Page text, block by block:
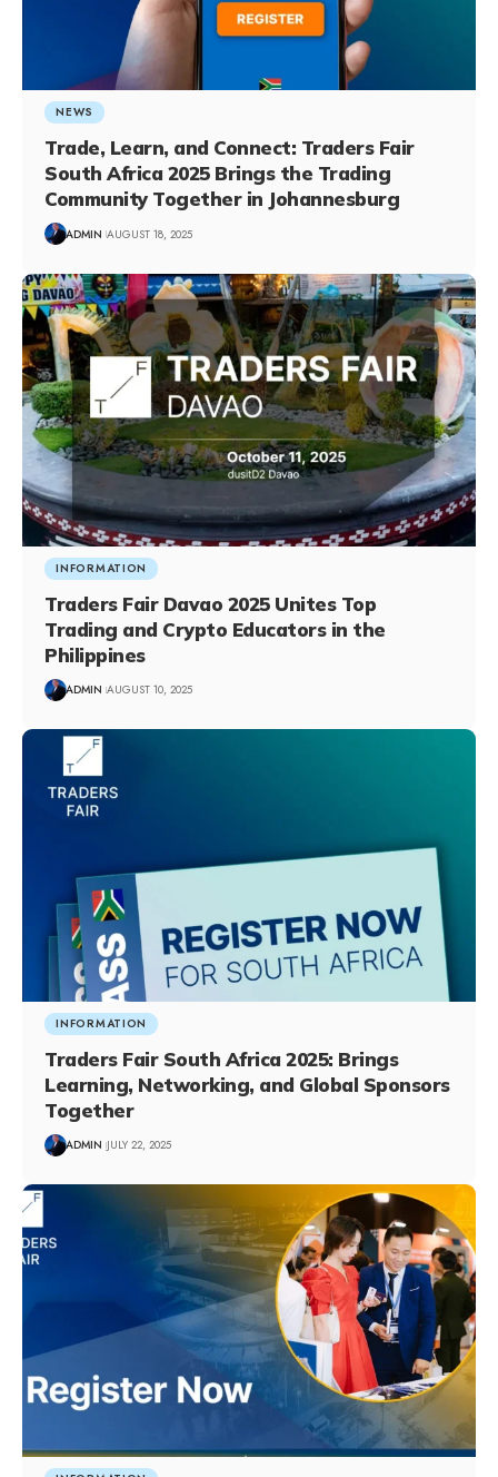
NEWS
Trade, Learn, and Connect: Traders Fair
South Africa 2025 Brings the Trading
Community Together in Johannesburg
ADMIN AUGUST 18, 2025
INFORMATION
Traders Fair Davao 2025 Unites Top
Trading and Crypto Educators in the
Philippines
ADMIN AUGUST 10, 2025
INFORMATION
Traders Fair South Africa 2025: Brings
Learning, Networking, and Global Sponsors
Together
ADMIN JULY 22, 2025